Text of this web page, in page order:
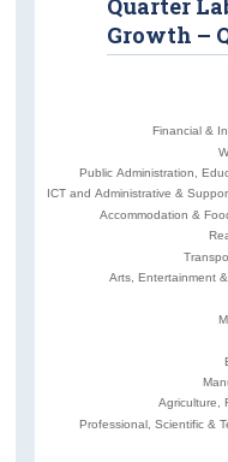
Financial &
Public Administration,
ICT and Administrative &
Accommodation &
Arts, Entertainment
Agriculture,
Professional, Scientific &
Quarter
Growth –